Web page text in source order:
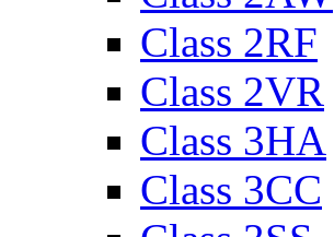
Class 2RF
Class 2VR
Class 3HA
Class 3CC